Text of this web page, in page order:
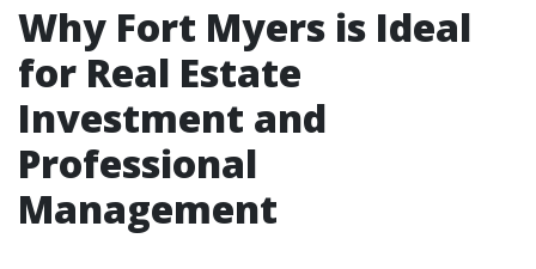
Why Fort Myers is Ideal
for Real Estate
Investment and
Professional
Management